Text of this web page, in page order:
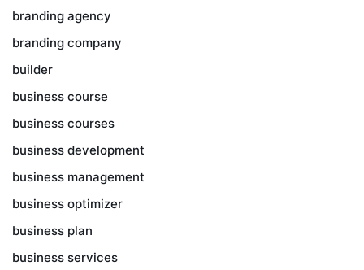
branding agency
branding company
builder
business course
business courses
business development
business management
business optimizer
business plan
business services